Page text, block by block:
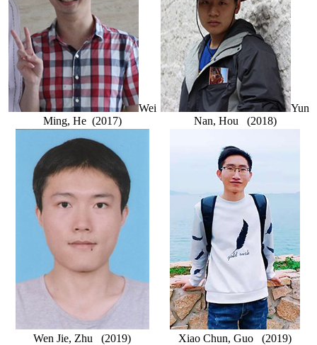
Wei
Ming, He (2017)
Yun
Nan, Hou (2018)
Wen Jie, Zhu (2019) Xiao Chun, Guo (2019)